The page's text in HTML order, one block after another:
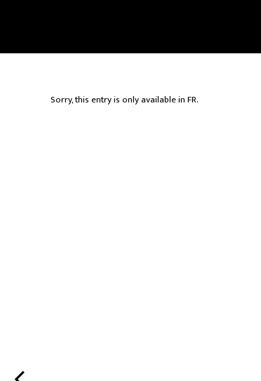
Sorry, this entry is only available inFR.